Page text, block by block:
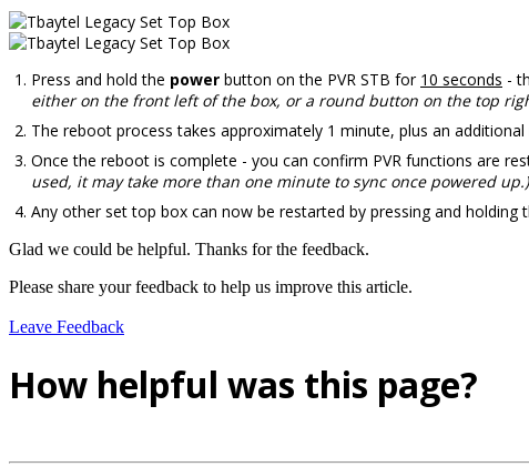
Press and hold the power button on the PVR STB for 10 seconds -
either on the front left of the box, or a round button on the top
The reboot process takes approximately 1 minute, plus an
Once the reboot is complete - you can confirm PVR functions are
used, it may take more than one minute to sync once powered up.)
Any other set top box can now be restarted by pressing and holding
Glad we could be helpful. Thanks for the feedback.
Please share your feedback to help us improve this article.
Leave Feedback
How helpful was this page?